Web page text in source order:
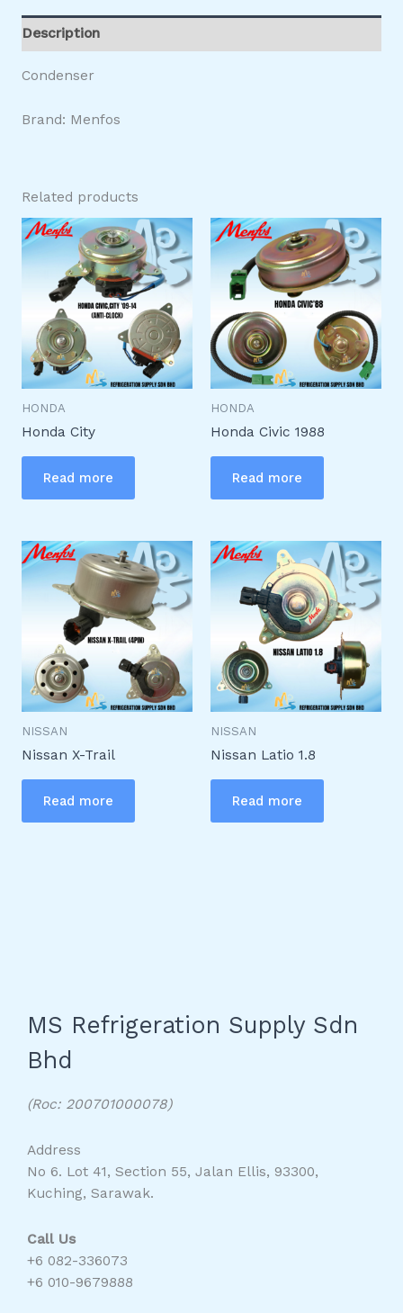
Description
Condenser
Brand: Menfos
Related products
HONDA
Honda City
Read more
HONDA
Honda Civic 1988
Read more
NISSAN
Nissan X-Trail
Read more
NISSAN
Nissan Latio 1.8
Read more
MS Refrigeration Supply Sdn
Bhd
(Roc: 200701000078)
Address
No 6. Lot 41, Section 55, Jalan Ellis, 93300,
Kuching, Sarawak.
Call Us
+6 082-336073
+6 010-9679888